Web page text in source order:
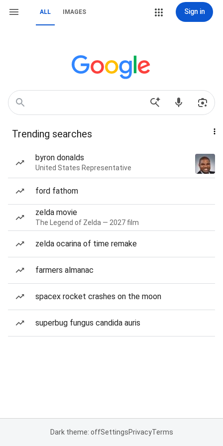
ALL IMAGES Sign in
Trending searches
byron donalds
United States Representative
ford fathom
zelda movie
The Legend of Zelda — 2027 film
zelda ocarina of time remake
farmers almanac
spacex rocket crashes on the moon
superbug fungus candida auris
Dark theme: offSettingsPrivacyTerms